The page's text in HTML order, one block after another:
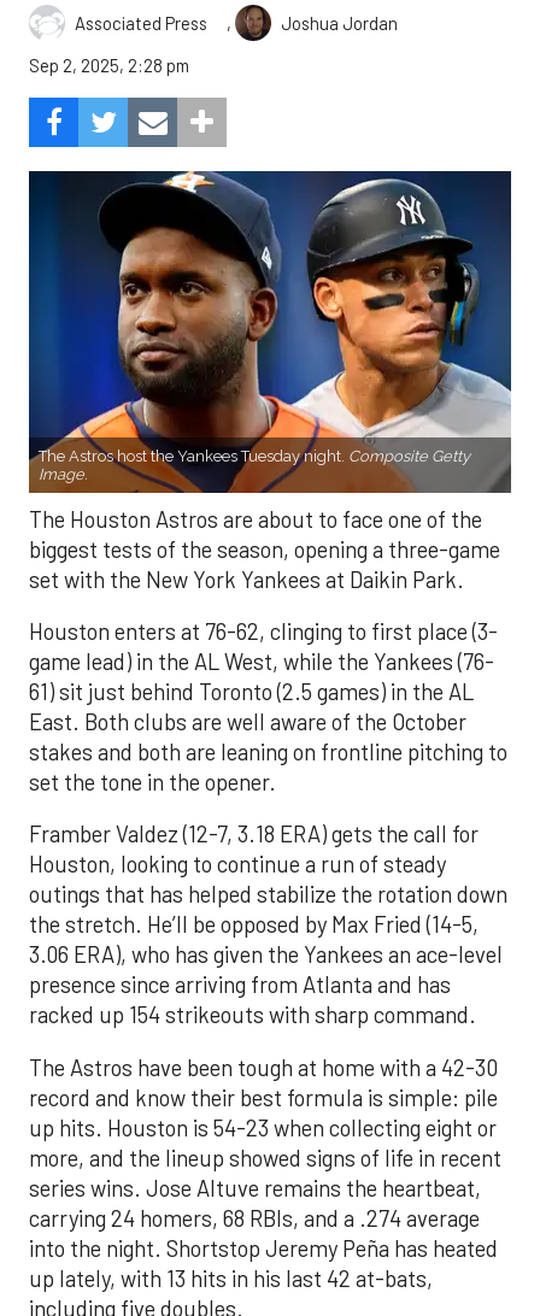
Associated Press ,
Joshua Jordan
Sep 2, 2025, 2:28 pm
The Astros host the Yankees Tuesday night. Composite Getty
Image.
The Houston Astros are about to face one of the
biggest tests of the season, opening a three-game
set with the New York Yankees at Daikin Park.
Houston enters at 76-62, clinging to first place (3-
game lead) in the AL West, while the Yankees (76-
61) sit just behind Toronto (2.5 games) in the AL
East. Both clubs are well aware of the October
stakes and both are leaning on frontline pitching to
set the tone in the opener.
Framber Valdez (12-7, 3.18 ERA) gets the call for
Houston, looking to continue a run of steady
outings that has helped stabilize the rotation down
the stretch. He’ll be opposed by Max Fried (14-5,
3.06 ERA), who has given the Yankees an ace-level
presence since arriving from Atlanta and has
racked up 154 strikeouts with sharp command.
The Astros have been tough at home with a 42-30
record and know their best formula is simple: pile
up hits. Houston is 54-23 when collecting eight or
more, and the lineup showed signs of life in recent
series wins. Jose Altuve remains the heartbeat,
carrying 24 homers, 68 RBIs, and a .274 average
into the night. Shortstop Jeremy Peña has heated
up lately, with 13 hits in his last 42 at-bats,
including five doubles.